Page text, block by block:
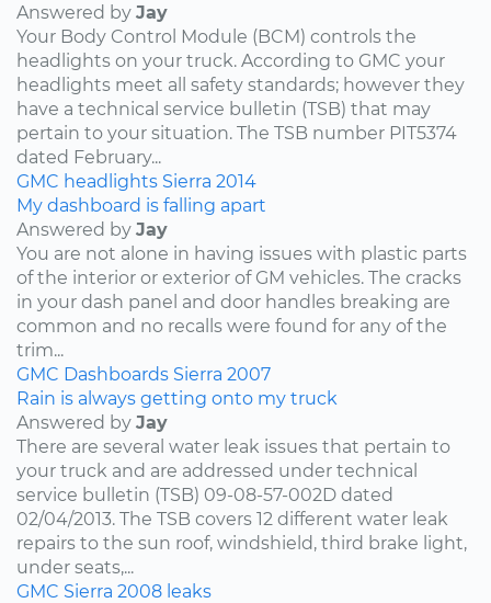
Answered by Jay
Your Body Control Module (BCM) controls the
headlights on your truck. According to GMC your
headlights meet all safety standards; however they
have a technical service bulletin (TSB) that may
pertain to your situation. The TSB number PIT5374
dated February...
GMC headlights Sierra 2014
My dashboard is falling apart
Answered by Jay
You are not alone in having issues with plastic parts
of the interior or exterior of GM vehicles. The cracks
in your dash panel and door handles breaking are
common and no recalls were found for any of the
trim...
GMC Dashboards Sierra 2007
Rain is always getting onto my truck
Answered by Jay
There are several water leak issues that pertain to
your truck and are addressed under technical
service bulletin (TSB) 09-08-57-002D dated
02/04/2013. The TSB covers 12 different water leak
repairs to the sun roof, windshield, third brake light,
under seats,...
GMC Sierra 2008 leaks